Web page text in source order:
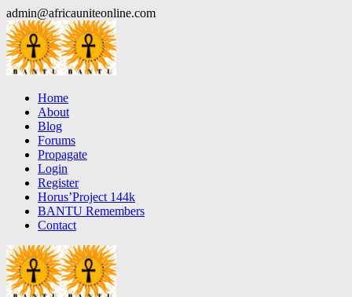
Skip
to
content
admin@africauniteonline.com
Home
About
Blog
Forums
Propagate
Login
Register
Horus’Project 144k
BANTU Remembers
Contact